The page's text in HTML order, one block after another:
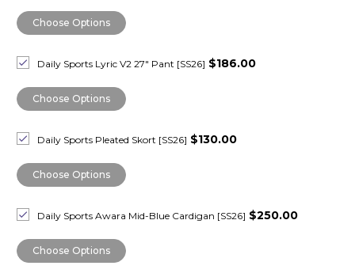
Choose Options
Daily Sports Lyric V2 27" Pant [SS26] $186.00
Choose Options
Daily Sports Pleated Skort [SS26] $130.00
Choose Options
Daily Sports Awara Mid-Blue Cardigan [SS26] $250.00
Choose Options